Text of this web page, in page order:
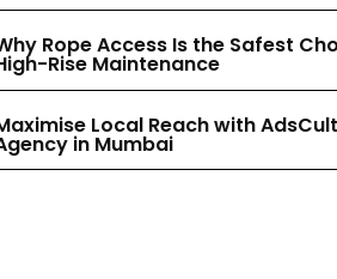
Rope Access Is the Safest
Rise Maintenance
Local Reach with
in Mumbai